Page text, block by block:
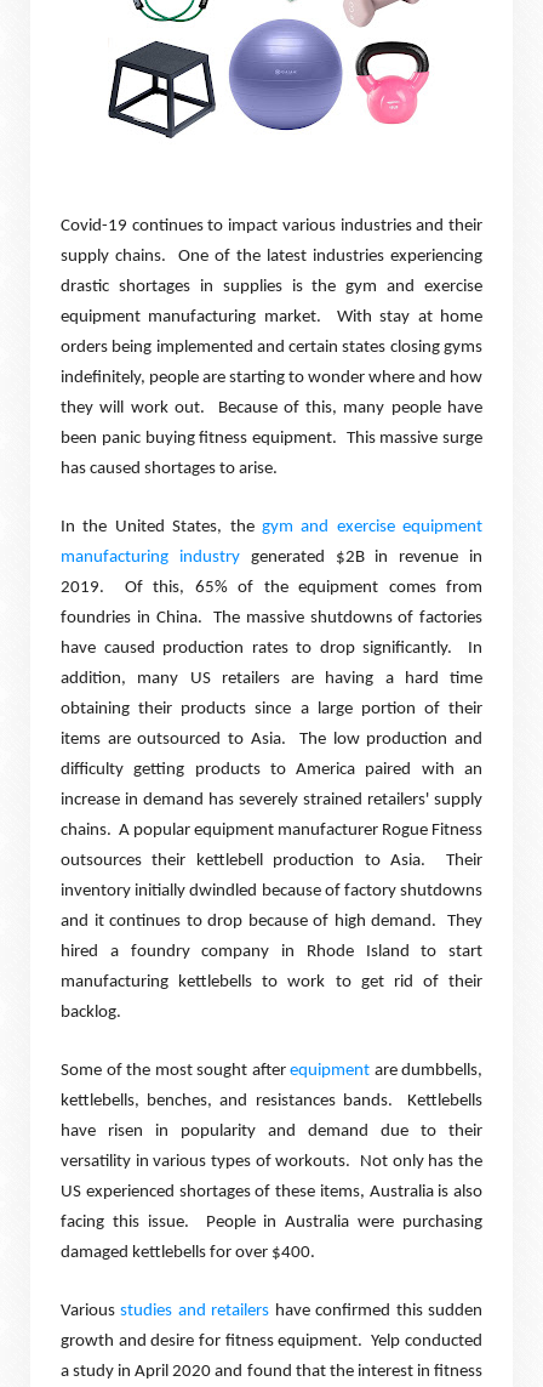
Covid-19 continues to impact various industries and their
supply chains.
One of the latest industries experiencing
drastic shortages in supplies is the gym and exercise
equipment manufacturing market.
With stay at home
orders being implemented and certain states closing gyms
indefinitely, people are starting to wonder where and how
they will work out.
Because of this, many people have
been panic buying fitness equipment. This massive surge
has caused shortages to arise.
In the United States, the gym and exercise equipment
manufacturing industrygenerated $2B in revenue in
2019.
Of this, 65% of the equipment comes from
foundries in China.
The massive shutdowns of factories
have caused production rates to drop significantly.
In
addition, many US retailers are having a hard time
obtaining their products since a large portion of their
items are outsourced to Asia.
The low production and
difficulty getting products to America paired with an
increase in demand has severely strained retailers' supply
chains. A popular equipment manufacturer Rogue Fitness
outsources their kettlebell production to Asia.
Their
inventory initially dwindled because of factory shutdowns
and it continues to drop because of high demand.
They
hired a foundry company in Rhode Island to start
manufacturing kettlebells to work to get rid of their
backlog.
Some of the most sought after equipment are dumbbells,
kettlebells, benches, and resistances bands.
Kettlebells
have risen in popularity and demand due to their
versatility in various types of workouts.
Not only has the
US experienced shortages of these items, Australia is also
facing this issue.
People in Australia were purchasing
damaged kettlebells for over $400.
Variousstudies and retailers have confirmed this sudden
growth and desire for fitness equipment. Yelp conducted
a study in April 2020 and found that the interest in fitness